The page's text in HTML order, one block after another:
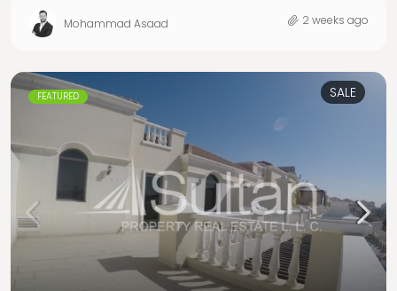
Mohammad Asaad 2 weeks ago
FEATURED SALE